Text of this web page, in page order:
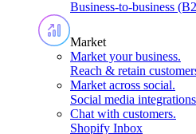
Business-to-business
Market
Market your business.
Reach & retain
Market across social.
Social media integrations
Chat with customers.
Shopify Inbox